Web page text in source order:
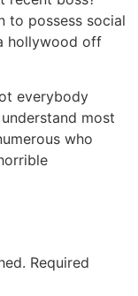
to possess social
hollywood off
everybody
most
who
Required